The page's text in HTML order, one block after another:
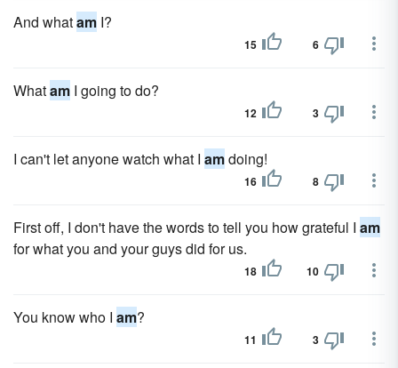
And whatam I?
15 6
Whatam I going to do?
12 3
I can't let anyone watch what I amdoing!
16 8
First off, I don't have the words to tell you how grateful I am
for what you and your guys did for us.
18 10
You know who I am?
11 3